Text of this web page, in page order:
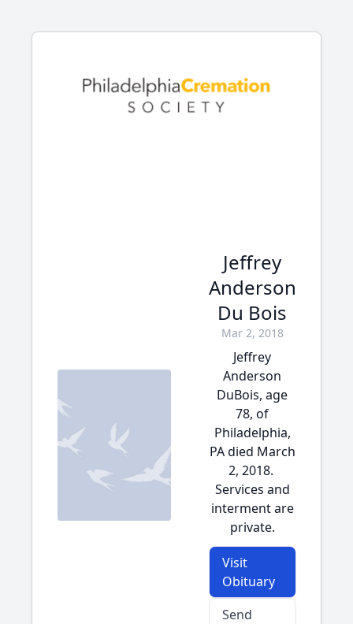
Jeffrey
Anderson
Du Bois
Mar 2, 2018
Jeffrey
Anderson
DuBois, age
78, of
Philadelphia,
PA died March
2, 2018.
Services and
interment are
private.
Visit
Obituary
Send